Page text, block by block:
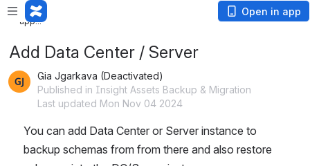
Loading
app...
Open in app
Add Data Center / Server
Gia Jgarkava (Deactivated)
Published in Insight Assets Backup & Migration
Last updated Mon Nov 04 2024
You can add Data Center or Server instance to
backup schemas from from there and also restore